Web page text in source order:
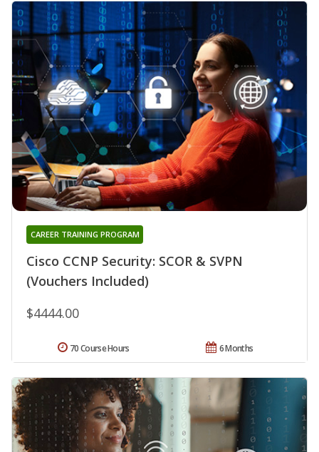
Cisco CCNP Security: SCOR & SVPN
(Vouchers Included)
CAREER TRAINING PROGRAM
$4444.00
6 Months
70 Course Hours